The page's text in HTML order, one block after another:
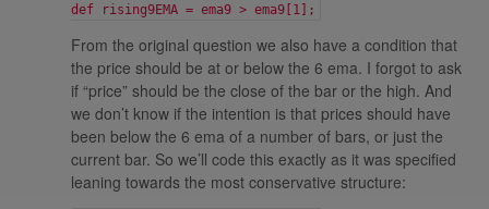
def rising9EMA = ema9 > ema9[1];
From the original question we also have a condition that
the price should be at or below the 6 ema. I forgot to ask
if “price” should be the close of the bar or the high. And
we don’t know if the intention is that prices should have
been below the 6 ema of a number of bars, or just the
current bar. So we’ll code this exactly as it was specified
leaning towards the most conservative structure: